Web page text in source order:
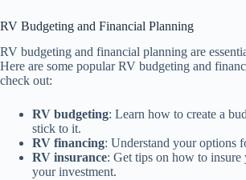
RV Budgeting and Financial Planning
RV budgeting and financial planning are
Here are some popular RV budgeting and
check out:
RV budgeting: Learn how to create a
stick to it.
RV financing: Understand your options
RV insurance: Get tips on how to
your investment.